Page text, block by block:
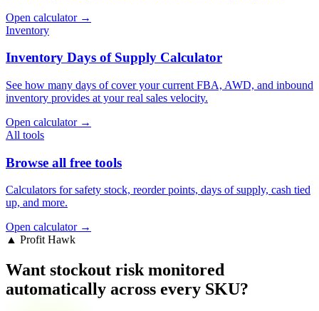
Open calculator →
Inventory
Inventory Days of Supply Calculator
See how many days of cover your current FBA, AWD, and inbound
inventory provides at your real sales velocity.
Open calculator →
All tools
Browse all free tools
Calculators for safety stock, reorder points, days of supply, cash tied
up, and more.
Open calculator →
▲ Profit Hawk
Want stockout risk monitored
automatically across every SKU?